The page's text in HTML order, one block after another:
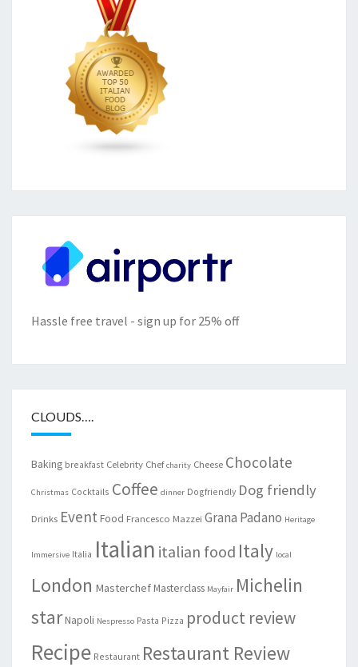
Hassle free travel - sign up for 25% off
CLOUDS….
Baking breakfast Celebrity Chef charity Cheese Chocolate
Christmas Cocktails Coffee dinner Dogfriendly Dog friendly
Drinks Event Food Francesco Mazzei Grana Padano Heritage
Immersive Italia Italian italian food Italy local
London MasterchefMasterclass Mayfair Michelin
starNapoli Nespresso Pasta Pizza product review
Recipe Restaurant Restaurant Review